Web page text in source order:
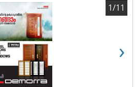
›
1/11